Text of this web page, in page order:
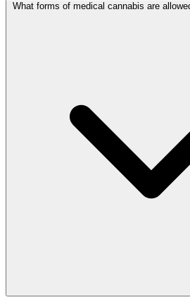
What forms of medical cannabis are